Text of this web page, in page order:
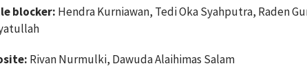
blocker: Hendra Kurniawan, Tedi Oka Syahputra, Raden
Rivan Nurmulki, Dawuda Alaihimas Salam